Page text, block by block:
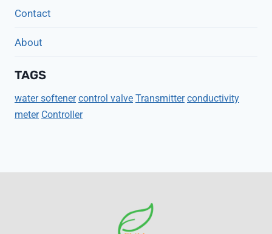
Contact
About
TAGS
water softener control valve Transmitter conductivity
meter Controller